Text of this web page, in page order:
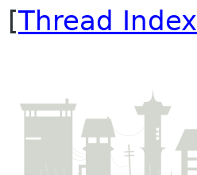
[Thread Index